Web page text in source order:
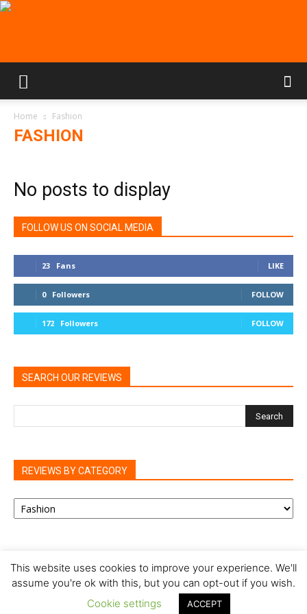
Home Fashion
FASHION
No posts to display
FOLLOW US ON SOCIAL MEDIA
23 Fans LIKE
0 Followers FOLLOW
172 Followers FOLLOW
SEARCH OUR REVIEWS
REVIEWS BY CATEGORY
REVIEWS
BY
Privacy Policy Cookie Policy Review Policy
© Our Family Reviews
This website uses cookies to improve your experience. We'll
assume you're ok with this, but you can opt-out if you wish.
Cookie settings
ACCEPT